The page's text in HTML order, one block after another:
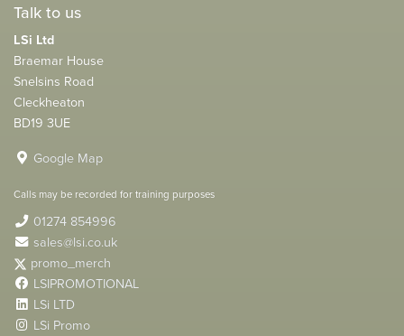
Talk to us
LSi Ltd
Braemar House
Snelsins Road
Cleckheaton
BD19 3UE
Google Map
Calls may be recorded for training purposes
01274 854996
sales@lsi.co.uk
promo_merch
LSIPROMOTIONAL
LSi LTD
LSi Promo